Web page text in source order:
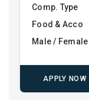
Comp. Type
Food & Acco
Male / Female
APPLY NOW